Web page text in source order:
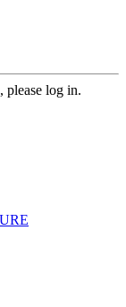
please log in.